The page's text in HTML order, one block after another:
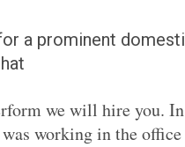
a prominent
we will hire you.
working in the